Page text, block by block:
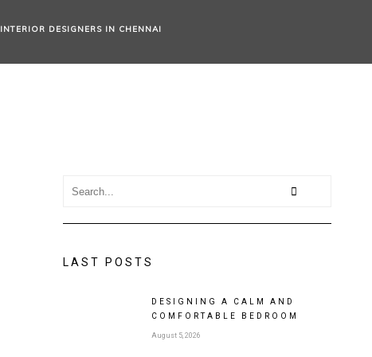
INTERIOR DESIGNERS IN CHENNAI
LAST POSTS
DESIGNING A CALM AND
COMFORTABLE BEDROOM
August 5, 2026